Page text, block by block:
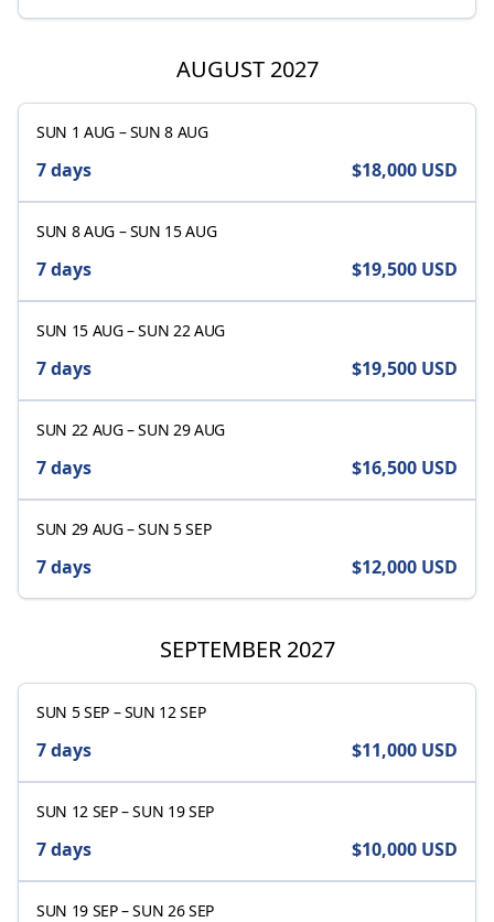
AUGUST 2027
SUN 1 AUG–SUN 8 AUG
7 days $18,000 USD
SUN 8 AUG–SUN 15 AUG
7 days $19,500 USD
SUN 15 AUG–SUN 22 AUG
7 days $19,500 USD
SUN 22 AUG–SUN 29 AUG
7 days $16,500 USD
SUN 29 AUG–SUN 5 SEP
7 days $12,000 USD
SEPTEMBER 2027
SUN 5 SEP–SUN 12 SEP
7 days $11,000 USD
SUN 12 SEP–SUN 19 SEP
7 days $10,000 USD
SUN 19 SEP–SUN 26 SEP